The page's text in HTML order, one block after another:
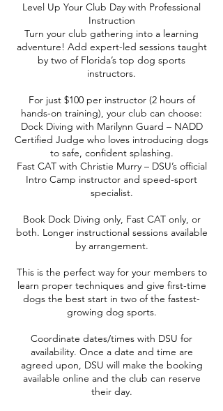
Level Up Your Club Day with Professional
Instruction
Turn your club gathering into a learning
adventure! Add expert-led sessions taught
by two of Florida’s top dog sports
instructors.
For just $100 per instructor (2 hours of
hands-on training), your club can choose:
Dock Diving with Marilynn Guard – NADD
Certified Judge who loves introducing dogs
to safe, confident splashing.
Fast CAT with Christie Murry – DSU’s official
Intro Camp instructor and speed-sport
specialist.
Book Dock Diving only, Fast CAT only, or
both. Longer instructional sessions available
by arrangement.
This is the perfect way for your members to
learn proper techniques and give first-time
dogs the best start in two of the fastest-
growing dog sports.
Coordinate dates/times with DSU for
availability. Once a date and time are
agreed upon, DSU will make the booking
available online and the club can reserve
their day.